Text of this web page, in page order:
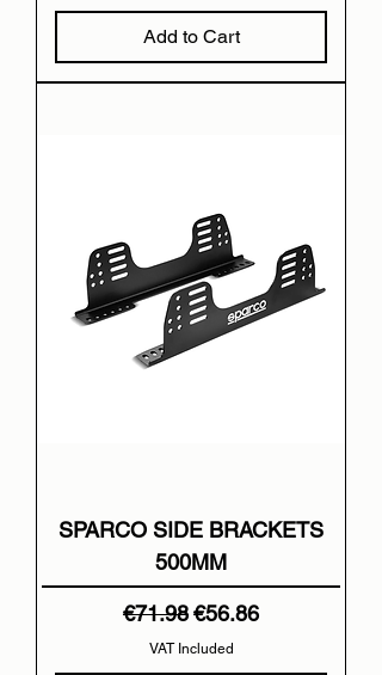
Add to Cart
SPARCO SIDE BRACKETS
500MM
Regular Price
€71.98Sale Price
€56.86
VAT Included